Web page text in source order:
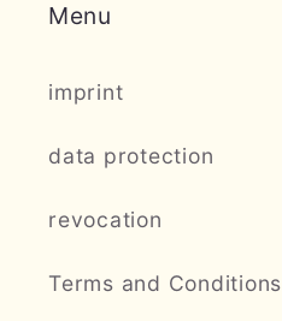
Menu
imprint
data protection
revocation
Terms and Conditions